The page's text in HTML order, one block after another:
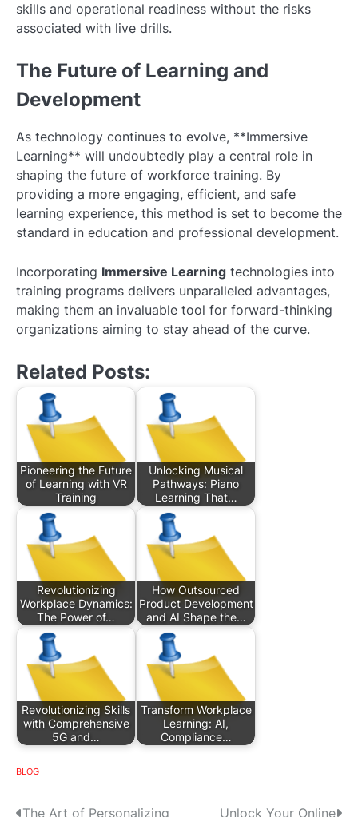
skills and operational readiness without the risks
associated with live drills.
The Future of Learning and
Development
As technology continues to evolve, **Immersive
Learning** will undoubtedly play a central role in
shaping the future of workforce training. By
providing a more engaging, efficient, and safe
learning experience, this method is set to become the
standard in education and professional development.
Incorporating Immersive Learning technologies into
training programs delivers unparalleled advantages,
making them an invaluable tool for forward-thinking
organizations aiming to stay ahead of the curve.
Related Posts:
Pioneering the Future
of Learning with VR
Training
Unlocking Musical
Pathways: Piano
Learning That…
Revolutionizing
Workplace Dynamics:
The Power of…
How Outsourced
Product Development
and AI Shape the…
Revolutionizing Skills
with Comprehensive
5G and…
Transform Workplace
Learning: AI,
Compliance…
BLOG
The Art of Personalizing Unlock Your Online